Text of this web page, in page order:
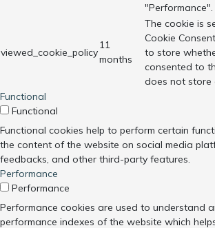
"Performance".
viewed_cookie_policy
11
months
The cookie is
Cookie
to store
consented to
does not store
Functional
Functional
Functional cookies help to perform certain
the content of the website on social media
feedbacks, and other third-party features.
Performance
Performance
Performance cookies are used to understand
performance indexes of the website which